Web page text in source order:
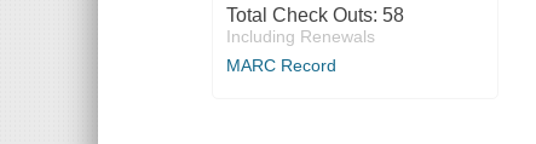
Total Check Outs: 58
Including Renewals
MARC Record